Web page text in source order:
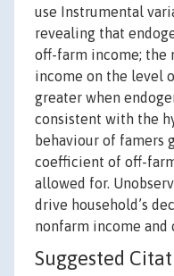
use Instrumental
revealing that
off-farm income; the
income on the level
greater when
consistent with the
behaviour of famers
coefficient of off-
allowed for.
drive household’s
nonfarm income and
Suggested